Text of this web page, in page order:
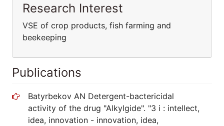
Research Interest
VSE of crop products, fish farming and
beekeeping
Publications
Batyrbekov AN Detergent-bactericidal
activity of the drug "Alkylgide". "3 i : intellect,
idea, innovation - innovation, idea,